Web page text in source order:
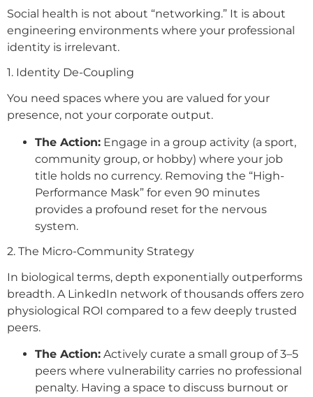
Social health is not about “networking.” It is about
engineering environments where your professional
identity is irrelevant.
1. Identity De-Coupling
You need spaces where you are valued for your
presence, not your corporate output.
The Action: Engage in a group activity (a sport,
community group, or hobby) where your job
title holds no currency. Removing the “High-
Performance Mask” for even 90 minutes
provides a profound reset for the nervous
system.
2. The Micro-Community Strategy
In biological terms, depth exponentially outperforms
breadth. A LinkedIn network of thousands offers zero
physiological ROI compared to a few deeply trusted
peers.
The Action: Actively curate a small group of 3–5
peers where vulnerability carries no professional
penalty. Having a space to discuss burnout or